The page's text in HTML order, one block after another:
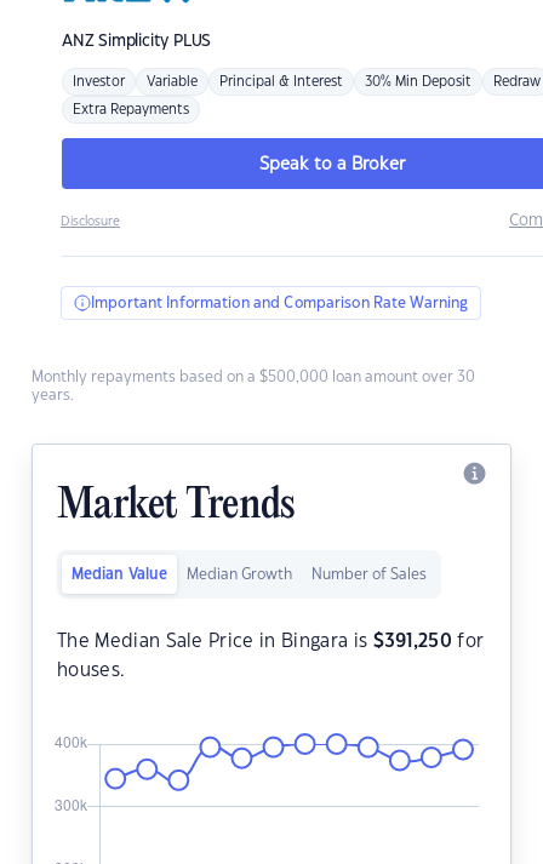
ANZSimplicity PLUS
Investor Variable Principal & Interest 30% Min Deposit Redraw
Extra Repayments
Speak to a Broker
Disclosure
Important Information and Comparison Rate Warning
Monthly repayments based on a $500,000 loan amount over 30
years.
Market Trends
Median Value Median Growth Number of Sales
The Median Sale Price in Bingara is $391,250 for
houses.